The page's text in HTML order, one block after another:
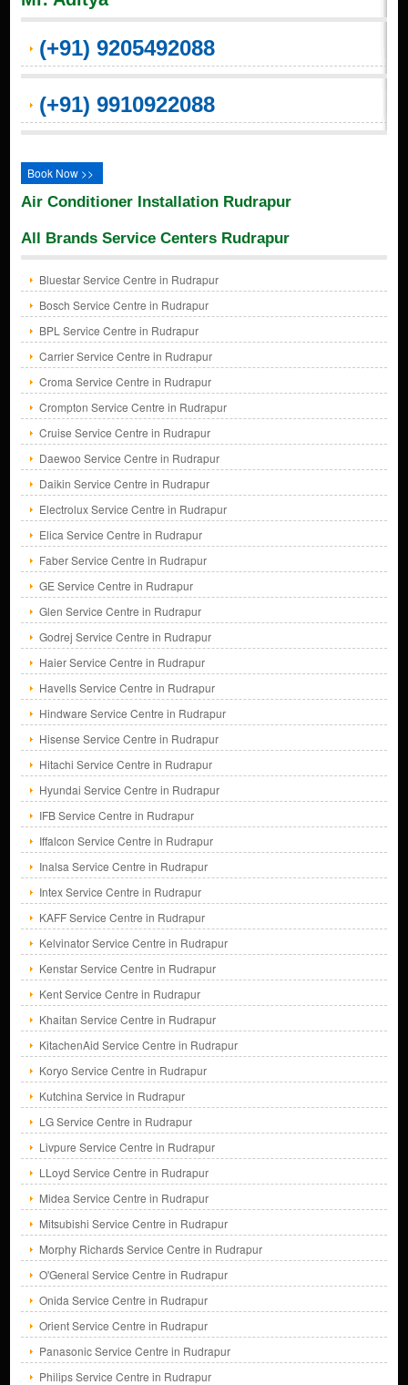
(+91) 9205492088
(+91) 9910922088
Book Now >>
Air Conditioner Installation Rudrapur
All Brands Service Centers Rudrapur
Bluestar Service Centre in Rudrapur
Bosch Service Centre in Rudrapur
BPL Service Centre in Rudrapur
Carrier Service Centre in Rudrapur
Croma Service Centre in Rudrapur
Crompton Service Centre in Rudrapur
Cruise Service Centre in Rudrapur
Daewoo Service Centre in Rudrapur
Daikin Service Centre in Rudrapur
Electrolux Service Centre in Rudrapur
Elica Service Centre in Rudrapur
Faber Service Centre in Rudrapur
GE Service Centre in Rudrapur
Glen Service Centre in Rudrapur
Godrej Service Centre in Rudrapur
Haier Service Centre in Rudrapur
Havells Service Centre in Rudrapur
Hindware Service Centre in Rudrapur
Hisense Service Centre in Rudrapur
Hitachi Service Centre in Rudrapur
Hyundai Service Centre in Rudrapur
IFB Service Centre in Rudrapur
Iffalcon Service Centre in Rudrapur
Inalsa Service Centre in Rudrapur
Intex Service Centre in Rudrapur
KAFF Service Centre in Rudrapur
Kelvinator Service Centre in Rudrapur
Kenstar Service Centre in Rudrapur
Kent Service Centre in Rudrapur
Khaitan Service Centre in Rudrapur
KitachenAid Service Centre in Rudrapur
Koryo Service Centre in Rudrapur
Kutchina Service in Rudrapur
LG Service Centre in Rudrapur
Livpure Service Centre in Rudrapur
LLoyd Service Centre in Rudrapur
Midea Service Centre in Rudrapur
Mitsubishi Service Centre in Rudrapur
Morphy Richards Service Centre in Rudrapur
O'General Service Centre in Rudrapur
Onida Service Centre in Rudrapur
Orient Service Centre in Rudrapur
Panasonic Service Centre in Rudrapur
Philips Service Centre in Rudrapur